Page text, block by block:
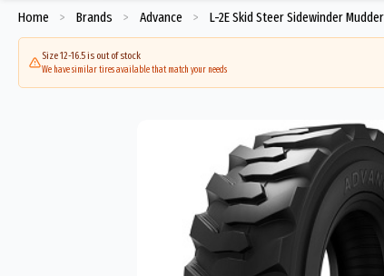
Home > Brands > Advance > L-2E Skid Steer Sidewinder Mudder
Size 12-16.5 is out of stock
We have similar tires available that match your needs